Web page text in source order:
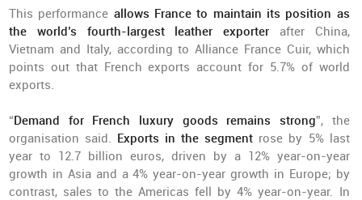
This performance allows France to maintain its position as
the world’s fourth-largest leather exporter after China,
Vietnam and Italy, according to Alliance France Cuir, which
points out that French exports account for 5.7% of world
exports.
“Demand for French luxury goods remains strong”, the
organisation said. Exports in the segment rose by 5% last
year to 12.7 billion euros, driven by a 12% year-on-year
growth in Asia and a 4% year-on-year growth in Europe; by
contrast, sales to the Americas fell by 4% year-on-year. In